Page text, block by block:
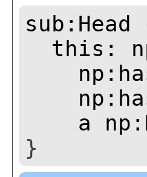
sub:Head
this:
a
}